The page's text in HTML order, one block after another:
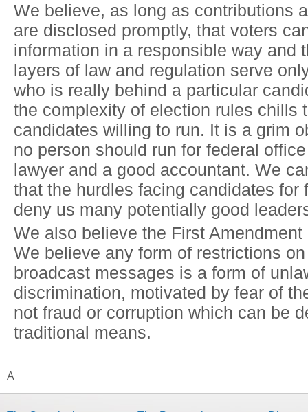
We believe, as long as contributions
are disclosed promptly, that voters
information in a responsible way and
layers of law and regulation serve
who is really behind a particular
the complexity of election rules chills
candidates willing to run. It is a grim
no person should run for federal
lawyer and a good accountant. We
that the hurdles facing candidates for
deny us many potentially good
We also believe the First
We believe any form of restrictions
broadcast messages is a form of
discrimination, motivated by fear of
not fraud or corruption which can be
traditional means.
A